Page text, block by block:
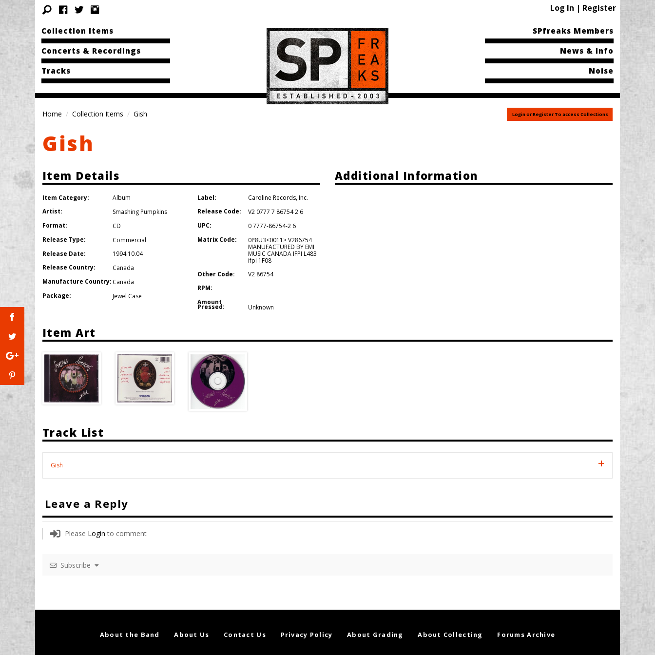
Log In | Register
Collection Items
Concerts & Recordings
Tracks
SPfreaks Members
News & Info
Noise
Home Collection Items Gish Login or Register To access Collections
Gish
Item Details
Item Category:
Album
Artist:
Smashing Pumpkins
Format:
CD
Release Type:
Commercial
Release Date:
1994.10.04
Release Country:
Canada
Manufacture Country: Canada
Package:
Jewel Case
Label: Caroline Records,Inc.
Release Code:
V2 0777 7 86754 2 6
UPC:
0 7777-86754-2 6
Matrix Code:
0P8U3<0011> V286754
MANUFACTURED BY EMI
MUSIC CANADA IFPI L483
ifpi 1F08
Other Code:
V2 86754
RPM:
Amount
Pressed: Unknown
Additional Information
Item Art
Track List
Gish
Leave a Reply
Please Login to comment
Subscribe
About the Band About Us Contact Us Privacy Policy About Grading About Collecting Forums Archive